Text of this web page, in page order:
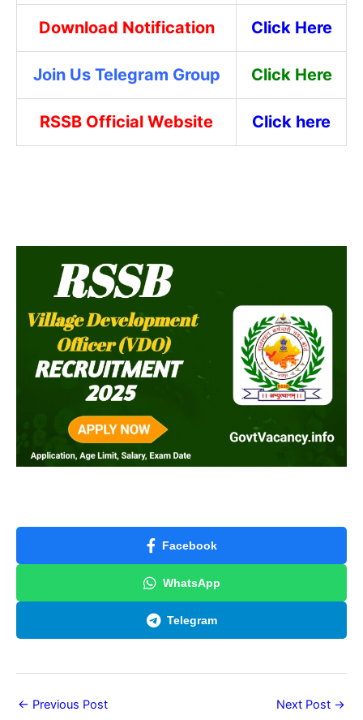
Download Notification Click Here
Join Us Telegram Group Click Here
RSSB Official Website Click here
Facebook
WhatsApp
Telegram
← Previous Post Next Post →